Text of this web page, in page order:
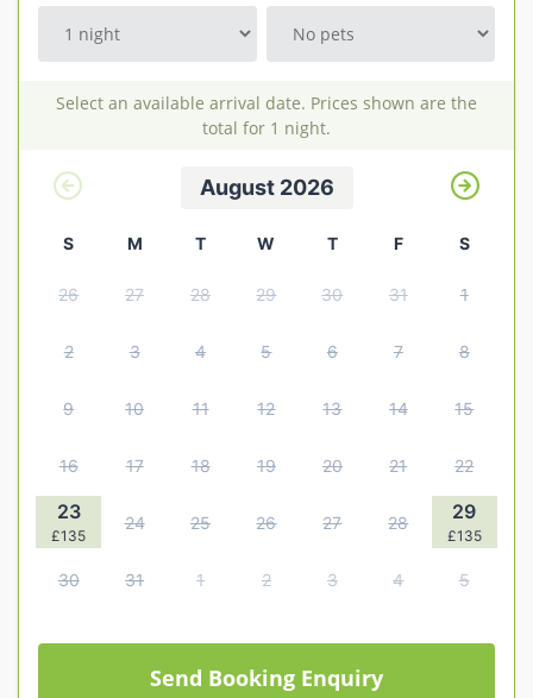
Select an available arrival date. Prices shown are the
total for 1 night.
August 2026
S M T W T F S
26 27 28 29 30 31 1
2 3 4 5 6 7 8
9 10 11 12 13 14 15
16 17 18 19 20 21 22
23
£135
24 25 26 27 28 29
£135
30 31 1 2 3 4 5
Send Booking Enquiry
Blakeney Webcam
Norfolk Coast
Visitor Attractions in Norfolk
Webcam Archive
Blog
About Us